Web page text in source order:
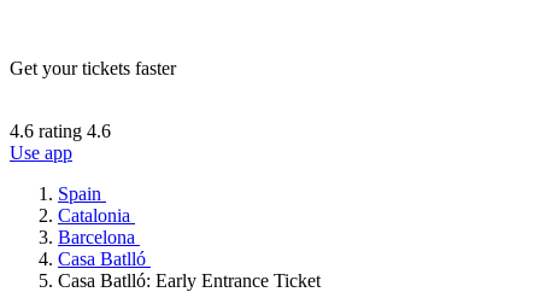
Get your tickets faster
4.6 rating 4.6
Use app
Spain
Catalonia
Barcelona
Casa Batlló
Casa Batlló: Early Entrance Ticket